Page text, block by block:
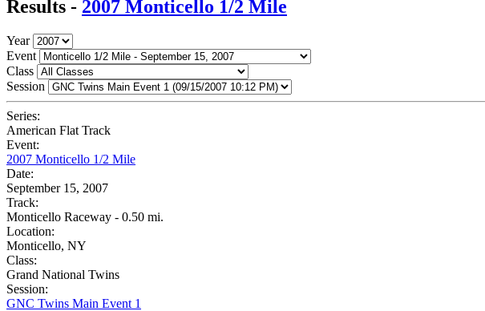
Results - 2007 Monticello 1/2 Mile
Year
Event
Class
Session
Series:
American Flat Track
Event:
2007 Monticello 1/2 Mile
Date:
September 15, 2007
Track:
Monticello Raceway - 0.50 mi.
Location:
Monticello, NY
Class:
Grand National Twins
Session:
GNC Twins Main Event 1